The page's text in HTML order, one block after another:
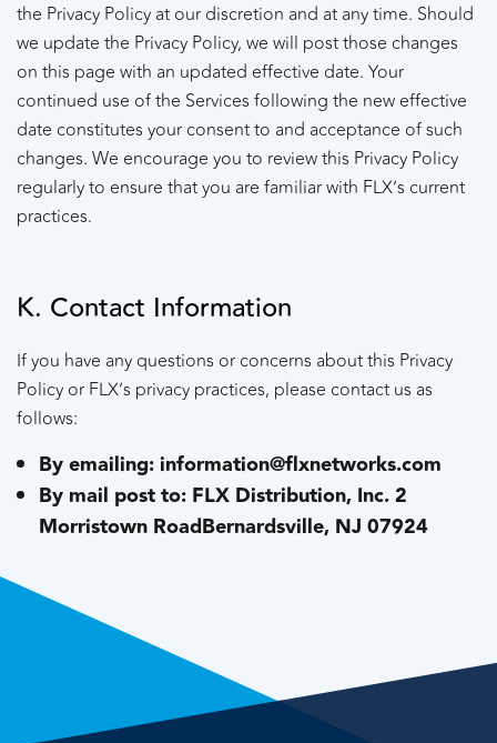
the Privacy Policy at our discretion and at any time. Should
we update the Privacy Policy, we will post those changes
on this page with an updated effective date. Your
continued use of the Services following the new effective
date constitutes your consent to and acceptance of such
changes. We encourage you to review this Privacy Policy
regularly to ensure that you are familiar with FLX’s current
practices.
K. Contact Information
If you have any questions or concerns about this Privacy
Policy or FLX’s privacy practices, please contact us as
follows:
By emailing: information@flxnetworks.com
By mail post to: FLX Distribution, Inc.2
Morristown RoadBernardsville, NJ 07924